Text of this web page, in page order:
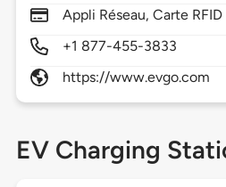
Appli Réseau, Carte RFID
+1 877-455-3833
https://www.evgo.com
EV Charging